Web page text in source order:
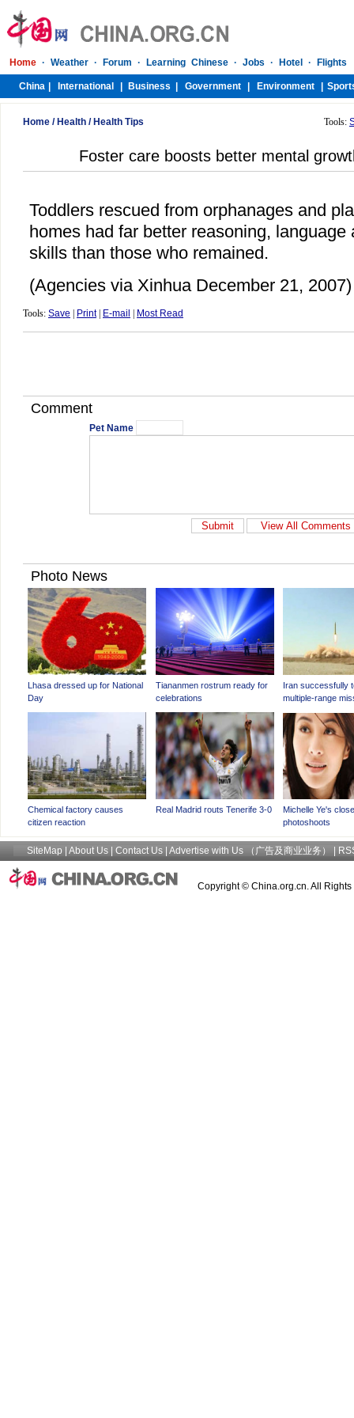
Home / Health / Health Tips Tools:
Foster care boosts better mental
Toddlers rescued from orphanages and
homes had far better reasoning, language
skills than those who remained.
(Agencies via Xinhua December 21, 2007)
Tools: Save Print| E-mail Most Read
Comment
Pet Name